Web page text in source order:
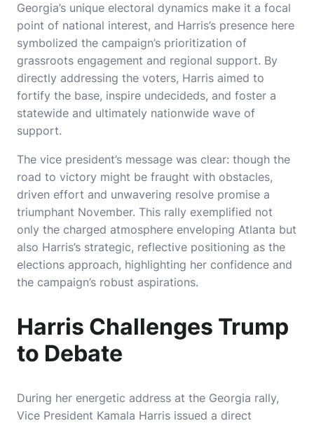
Georgia’s unique electoral dynamics make it a focal
point of national interest, and Harris’s presence here
symbolized the campaign’s prioritization of
grassroots engagement and regional support. By
directly addressing the voters, Harris aimed to
fortify the base, inspire undecideds, and foster a
statewide and ultimately nationwide wave of
support.
The vice president’s message was clear: though the
road to victory might be fraught with obstacles,
driven effort and unwavering resolve promise a
triumphant November. This rally exemplified not
only the charged atmosphere enveloping Atlanta but
also Harris’s strategic, reflective positioning as the
elections approach, highlighting her confidence and
the campaign’s robust aspirations.
Harris Challenges Trump
to Debate
During her energetic address at the Georgia rally,
Vice President Kamala Harris issued a direct